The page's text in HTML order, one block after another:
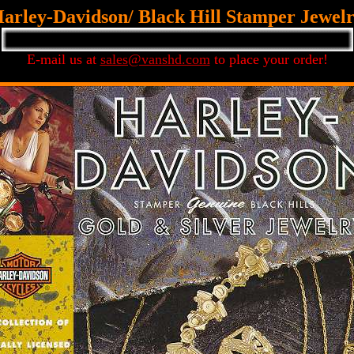
Davidson/ Black Hill Stamper
E-mail us at sales@vanshd.comto place your order!